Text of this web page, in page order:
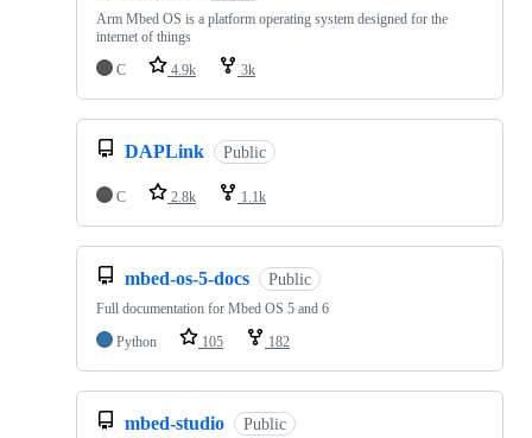
Arm Mbed OS is a platform operating system designed for the
internet of things
C
4.9k 3k
DAPLink Public
C 2.8k 1.1k
mbed-os-5-docs Public
Full documentation for Mbed OS 5 and 6
Python
105 182
mbed-studio Public